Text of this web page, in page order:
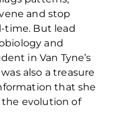
and stop
time. But lead
and
in Van Tyne’s
also a treasure
that she
evolution of